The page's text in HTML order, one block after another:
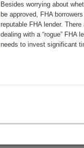
Besides worrying about
be approved, FHA
reputable FHA lender.
dealing with a “rogue” FHA
needs to invest significant